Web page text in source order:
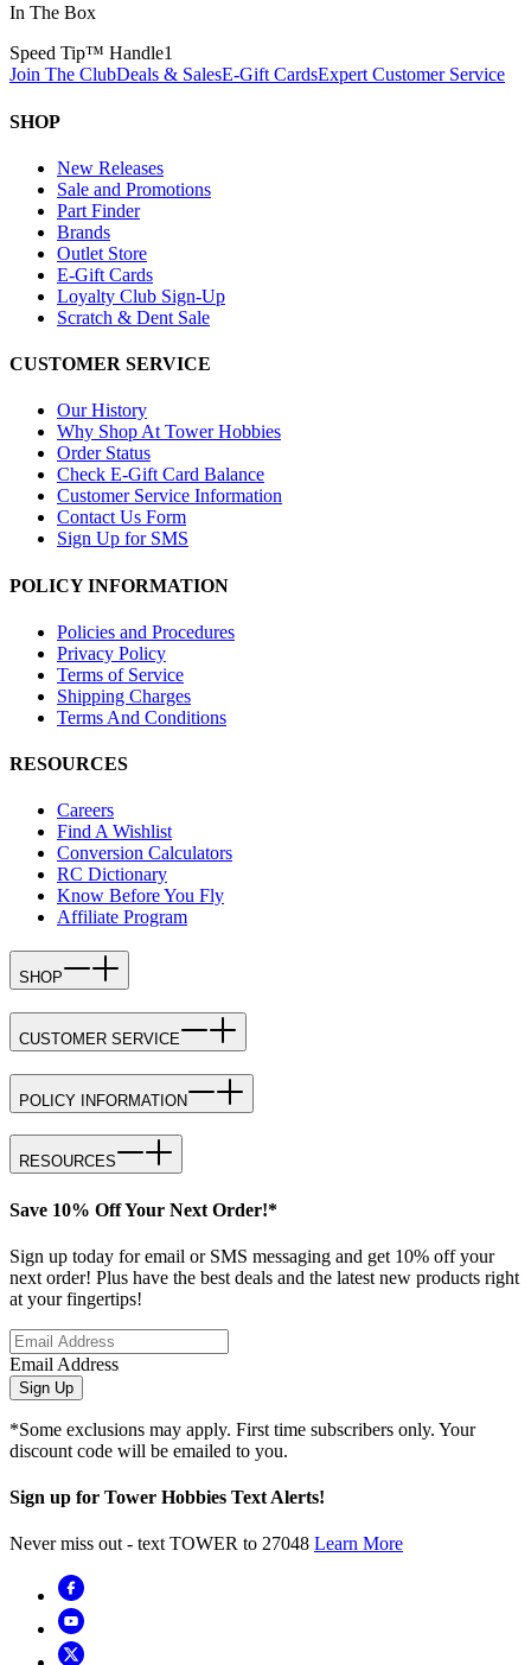
In The Box
Speed Tip™ Handle1
Join The ClubDeals & SalesE-Gift CardsExpert Customer Service
SHOP
New Releases
Sale and Promotions
Part Finder
Brands
Outlet Store
E-Gift Cards
Loyalty Club Sign-Up
Scratch & Dent Sale
CUSTOMER SERVICE
Our History
Why Shop At Tower Hobbies
Order Status
Check E-Gift Card Balance
Customer Service Information
Contact Us Form
Sign Up for SMS
POLICY INFORMATION
Policies and Procedures
Privacy Policy
Terms of Service
Shipping Charges
Terms And Conditions
RESOURCES
Careers
Find A Wishlist
Conversion Calculators
RC Dictionary
Know Before You Fly
Affiliate Program
SHOP
CUSTOMER SERVICE
POLICY INFORMATION
RESOURCES
Save 10% Off Your Next Order!*
Sign up today for email or SMS messaging and get 10% off your
next order! Plus have the best deals and the latest new products right
at your fingertips!
Email Address
Sign Up
*Some exclusions may apply. First time subscribers only. Your
discount code will be emailed to you.
Sign up for Tower Hobbies Text Alerts!
Never miss out - text TOWER to 27048 Learn More